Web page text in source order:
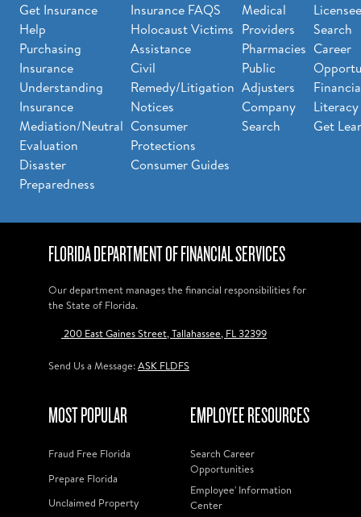
Get Insurance
Help
Purchasing
Insurance
Understanding
Insurance
Mediation/Neutral
Evaluation
Disaster
Preparedness
Insurance FAQS
Holocaust Victims
Assistance
Civil
Remedy/Litigation
Notices
Consumer
Protections
Consumer Guides
Medical
Providers
Pharmacies
Public
Adjusters
Company
Search
Search
Career
Literacy
Get
FLORIDA DEPARTMENT OF FINANCIAL SERVICES
Our department manages the financial responsibilities for
the State of Florida.
200 East Gaines Street, Tallahassee, FL 32399
Send Us a Message:ASK FLDFS
MOST POPULAR
Fraud Free Florida
Prepare Florida
Unclaimed Property
EMPLOYEE RESOURCES
Search Career
Opportunities
Employee' Information
Center